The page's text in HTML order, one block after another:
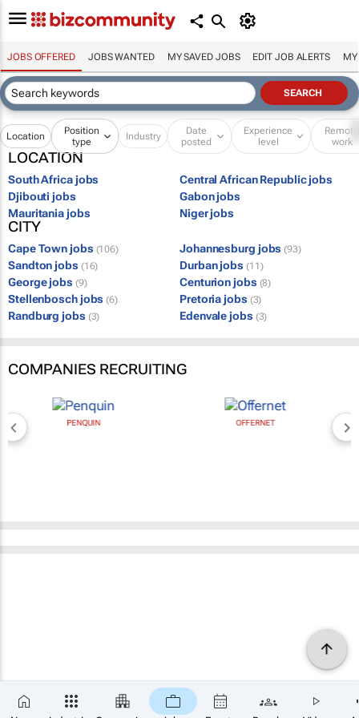
JOBS OFFERED JOBS WANTED MY SAVED JOBS EDIT JOB ALERTS MY
Location
Position
type
Industry
Date
posted
Experience
level
Remote
work
LOCATION
South Africa jobs
Central African Republic jobs
Djibouti jobs
Gabon jobs
Mauritania jobs
Niger jobs
CITY
Cape Town jobs (106) Johannesburg jobs (93)
Sandton jobs (16) Durban jobs (11)
George jobs (9) Centurion jobs (8)
Stellenbosch jobs (6) Pretoria jobs (3)
Randburg jobs (3) Edenvale jobs (3)
COMPANIES RECRUITING
PENQUIN OFFERNET